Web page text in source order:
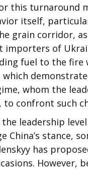
this turnaround
itself,
grain corridor, as
importers of
fuel to the fire
which
whom the
to confront such
leadership
China’s stance,
has
However,